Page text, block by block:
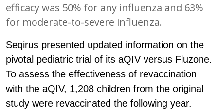
efficacy was 50% for any influenza and 63%
for moderate-to-severe influenza.
Seqirus presented updated information on the
pivotal pediatric trial of its aQIV versus Fluzone.
To assess the effectiveness of revaccination
with the aQIV, 1,208 children from the original
study were revaccinated the following year.